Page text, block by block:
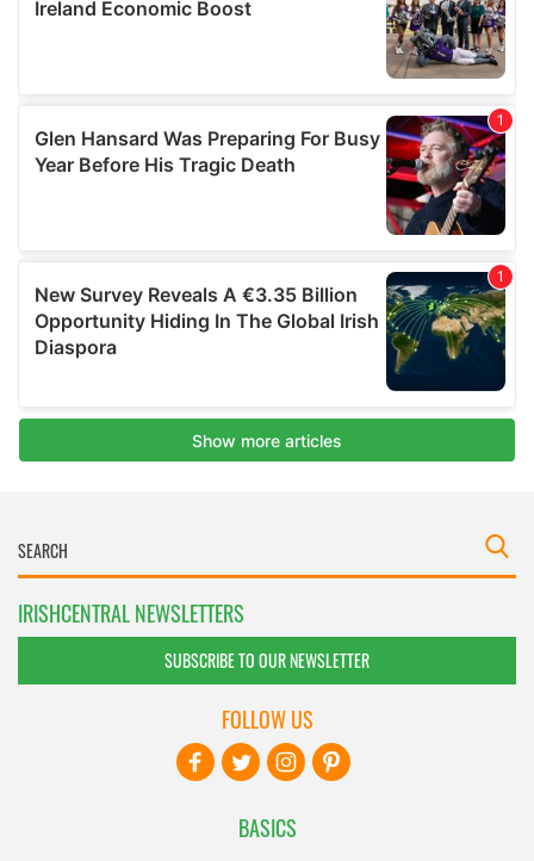
IRISHCENTRAL NEWSLETTERS
SUBSCRIBE TO OUR NEWSLETTER
BASICS
FOLLOW US